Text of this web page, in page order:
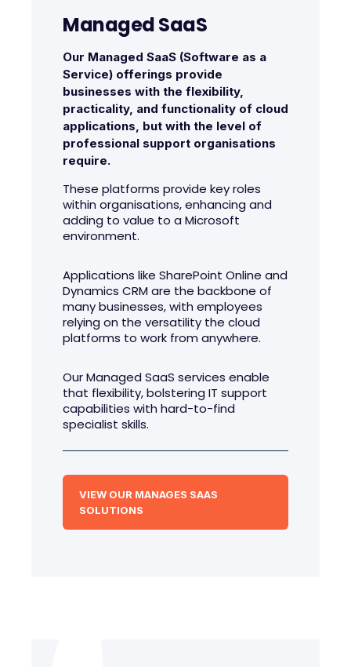
Managed SaaS
Our Managed SaaS (Software as a
Service) offerings provide
businesses with the flexibility,
practicality, and functionality of cloud
applications, but with the level of
professional support organisations
require.
These platforms provide key roles
within organisations, enhancing and
adding to value to a Microsoft
environment.
Applications like SharePoint Online and
Dynamics CRM are the backbone of
many businesses, with employees
relying on the versatility the cloud
platforms to work from anywhere.
Our Managed SaaS services enable
that flexibility, bolstering IT support
capabilities with hard-to-find
specialist skills.
VIEW OUR MANAGES SAAS
SOLUTIONS